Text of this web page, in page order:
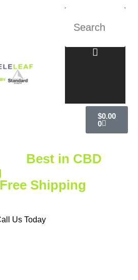
$0.00
0
Best in CBD
Free Shipping
Us Today